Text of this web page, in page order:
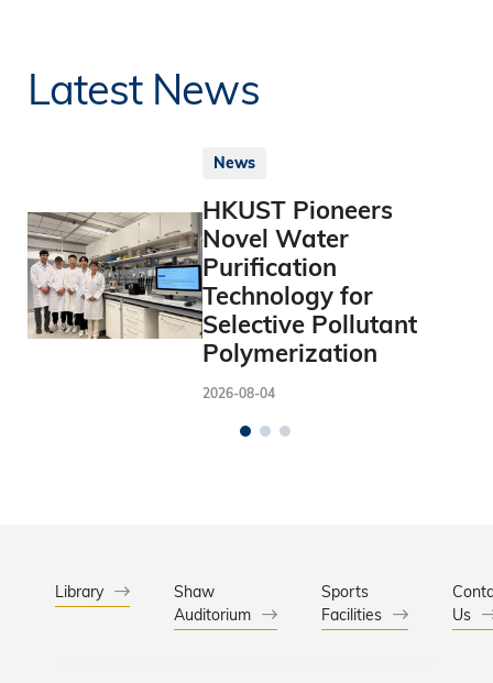
Latest News
News
HKUST Pioneers
Novel Water
Purification
Technology for
Selective Pollutant
Polymerization
2026-08-04
Library
Shaw
Auditorium
Sports
Facilities
Us